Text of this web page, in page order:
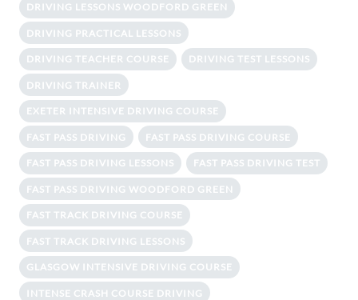
DRIVING LESSONS WOODFORD GREEN
DRIVING PRACTICAL LESSONS
DRIVING TEACHER COURSE DRIVING TEST LESSONS
DRIVING TRAINER
EXETER INTENSIVE DRIVING COURSE
FAST PASS DRIVING FAST PASS DRIVING COURSE
FAST PASS DRIVING LESSONS FAST PASS DRIVING TEST
FAST PASS DRIVING WOODFORD GREEN
FAST TRACK DRIVING COURSE
FAST TRACK DRIVING LESSONS
GLASGOW INTENSIVE DRIVING COURSE
INTENSE CRASH COURSE DRIVING